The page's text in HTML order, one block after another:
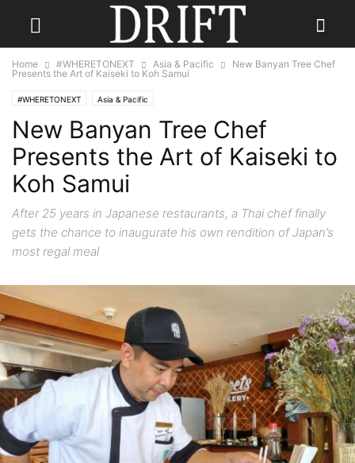
Home #WHERETONEXT Asia & Pacific
New Banyan Tree Chef
Presents the Art of Kaiseki to Koh Samui
#WHERETONEXT Asia & Pacific
New Banyan Tree Chef
Presents the Art of Kaiseki to
Koh Samui
After 25 years in Japanese restaurants, a Thai chef finally
gets the chance to inaugurate his own rendition of Japan’s
most regal meal